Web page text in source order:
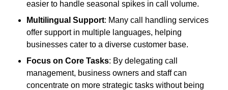
easier to handle seasonal spikes in call volume.
Multilingual Support: Many call handling services
offer support in multiple languages, helping
businesses cater to a diverse customer base.
Focus on Core Tasks: By delegating call
management, business owners and staff can
concentrate on more strategic tasks without being